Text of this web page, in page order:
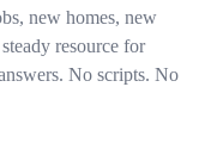
new homes, new
resource for
No scripts. No